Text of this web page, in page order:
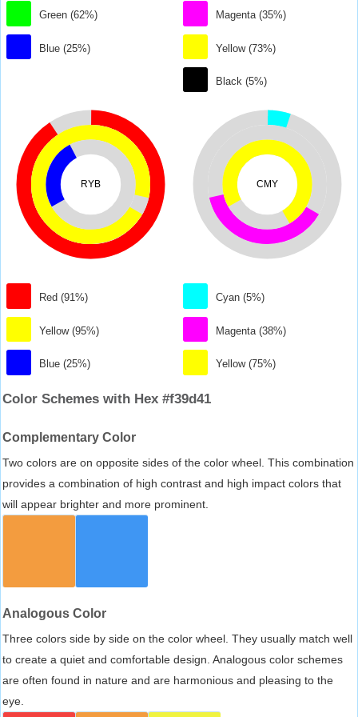
Green (62%)
Blue (25%)
Magenta (35%)
Yellow (73%)
Black (5%)
RYB
Red (91%)
Yellow (95%)
Blue (25%)
CMY
Cyan (5%)
Magenta (38%)
Yellow (75%)
Color Schemes with Hex #f39d41
Complementary Color
Two colors are on opposite sides of the color wheel. This combination
provides a combination of high contrast and high impact colors that
will appear brighter and more prominent.
Analogous Color
Three colors side by side on the color wheel. They usually match well
to create a quiet and comfortable design. Analogous color schemes
are often found in nature and are harmonious and pleasing to the
eye.